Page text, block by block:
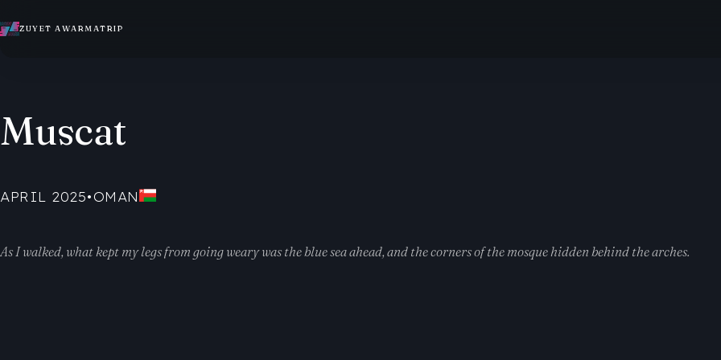
ZUYET AWARMATRIP
Muscat
APRIL 2025• OMAN
As I walked, what kept my legs from going weary was the blue sea ahead, and the corners of the mosque hidden behind the arches.